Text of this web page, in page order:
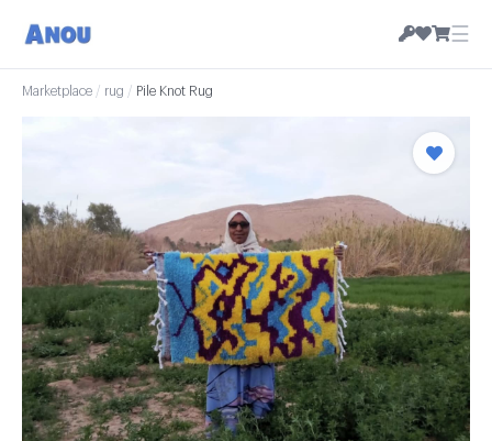
☰
Marketplace / rug / Pile Knot Rug